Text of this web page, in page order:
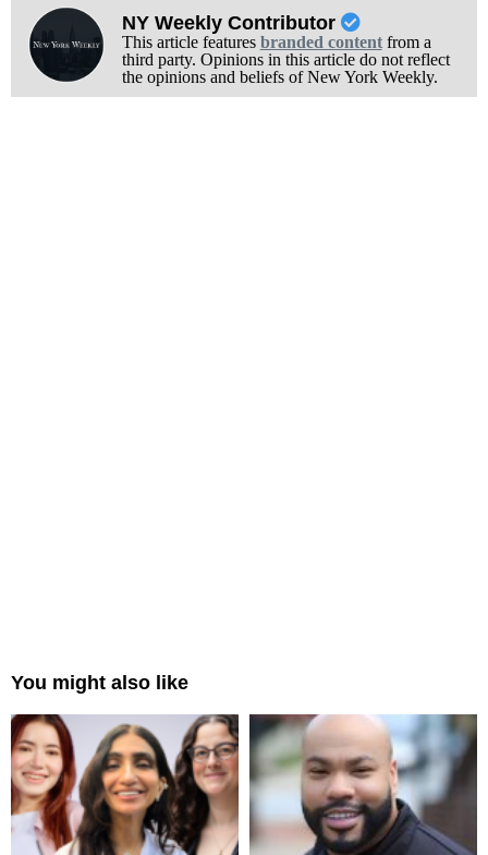
NY Weekly Contributor
This article features branded contentfrom a
third party. Opinions in this article do not reflect
the opinions and beliefs of New York Weekly.
You might also like